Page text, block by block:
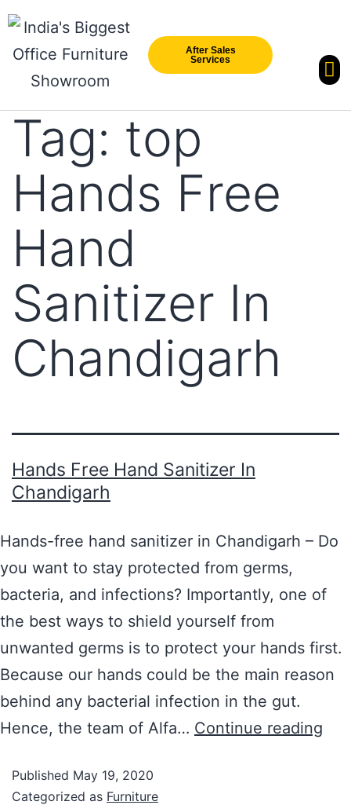
After Sales
Services
Tag: top
Hands Free
Hand
Sanitizer In
Chandigarh
Hands Free Hand Sanitizer In
Chandigarh
Hands-free hand sanitizer in Chandigarh – Do
you want to stay protected from germs,
bacteria, and infections? Importantly, one of
the best ways to shield yourself from
unwanted germs is to protect your hands first.
Because our hands could be the main reason
behind any bacterial infection in the gut.
Hence, the team of Alfa… Continue reading
Published May 19, 2020
Categorized as Furniture